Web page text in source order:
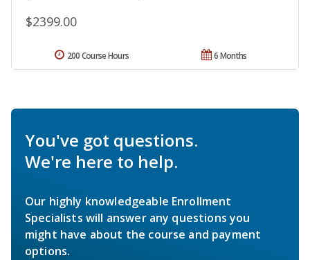
$2399.00
6 Months
200 Course Hours
You've got questions.
We're here to help.
Our highly knowledgeable Enrollment
Specialists will answer any questions you
might have about the course and payment
options.